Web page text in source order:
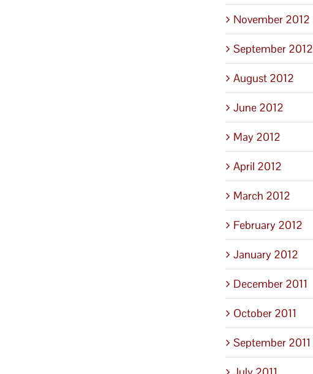
November 2012
September 2012
August 2012
June 2012
May 2012
April 2012
March 2012
February 2012
January 2012
December 2011
October 2011
September 2011